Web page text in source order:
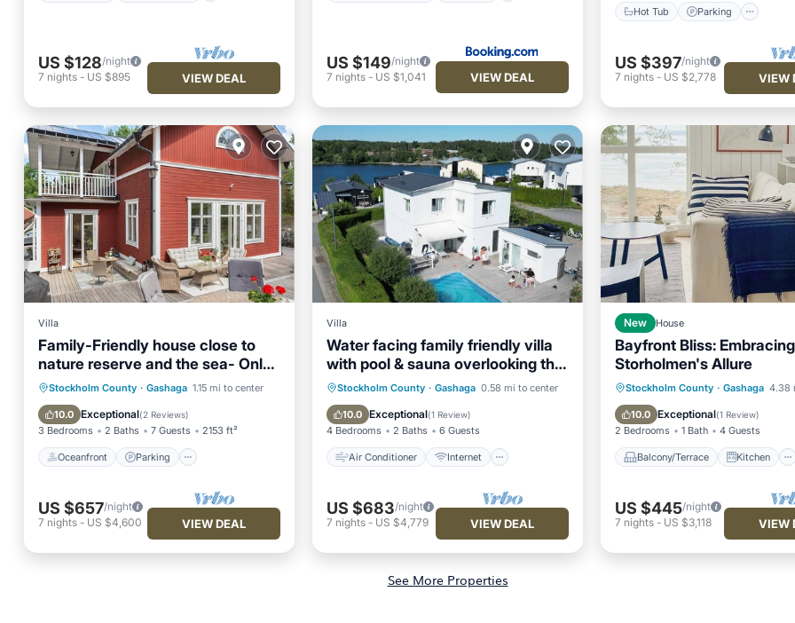
US $128/night
7 nights - US $895 VIEW DEAL
US $149/night
7 nights- US $1,041 VIEW DEAL
Hot Tub Parking
US $397/night
7 nights- US $2,778 VIEW
Villa
Family-Friendly house close to
nature reserve and the sea- Only
20 min from City
Stockholm County · Gashaga 1.15 mi to center
10.0 Exceptional(2 Reviews)
3 Bedrooms 2 Baths 7 Guests 2153 ft²
Oceanfront Parking
Oceanfront
Parking
Ocean View
Balcony/Terrace
US $657/night
7 nights - US $4,600 VIEW DEAL
Villa
Water facing family friendly villa
with pool & sauna overlooking the
Baltic Sea
Stockholm County · Gashaga 0.58 mi to center
10.0 Exceptional(1 Review)
4 Bedrooms 2 Baths 6 Guests
Air Conditioner Internet
Air Conditioner
Internet
Pet Friendly
Child Friendly
US $683/night
7 nights- US $4,779 VIEW DEAL
New House
Bayfront Bliss: Embracing
Storholmen's Allure
Stockholm County · Gashaga 4.38
10.0 Exceptional(1 Review)
2 Bedrooms 1 Bath 4 Guests
Balcony/Terrace Kitchen
Balcony/Terrace
Kitchen
Internet
Laundry
US $445/night
7 nights- US $3,118 VIEW
See More Properties